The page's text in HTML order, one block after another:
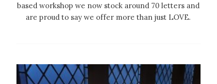
based workshop we now stock around 70 letters and
are proud to say we offer more than just LOVE.